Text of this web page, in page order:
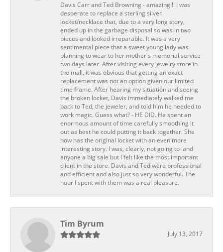
Davis Carr and Ted Browning - amazing!!! I was
desperate to replace a sterling silver
locket/necklace that, due to a very long story,
ended up in the garbage disposal so was in two
pieces and looked irreparable. It was a very
sentimental piece that a sweet young lady was
planning to wear to her mother's memorial service
two days later. After visiting every jewelry store in
the mall, it was obvious that getting an exact
replacement was not an option given our limited
time frame. After hearing my situation and seeing
the broken locket, Davis immediately walked me
back to Ted, the jeweler, and told him he needed to
work magic. Guess what? - HE DID. He spent an
enormous amount of time carefully smoothing it
out as best he could putting it back together. She
now has the original locket with an even more
interesting story. I was, clearly, not going to land
anyone a big sale but I felt like the most important
client in the store. Davis and Ted were professional
and efficient and also just so very wonderful. The
hour I spent with them was a real pleasure.
Tim Byrum
July 13, 2017